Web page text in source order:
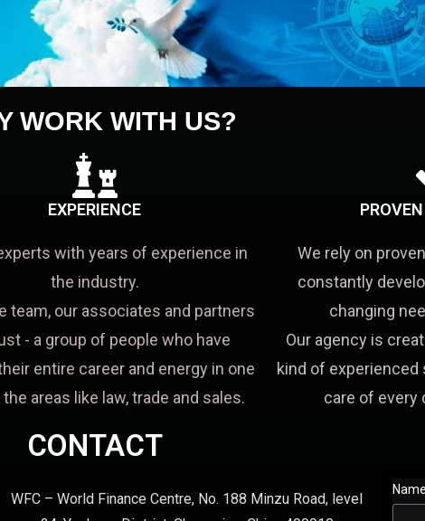
WORK WITH US?
EXPERIENCE
with years of experience in
the industry.
team, our associates and partners
- a group of people who have
entire career and energy in one
areas like law, trade and sales.
We rely on
constantly
changing
Our agency is
kind of experienced
care of every
CONTACT
WFC – World Finance Centre, No. 188 Minzu Road, level
Name